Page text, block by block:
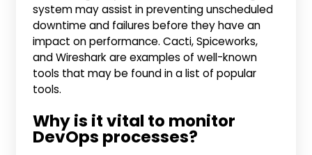
system may assist in preventing unscheduled
downtime and failures before they have an
impact on performance. Cacti, Spiceworks,
and Wireshark are examples of well-known
tools that may be found in a list of popular
tools.
Why is it vital to monitor
DevOps processes?